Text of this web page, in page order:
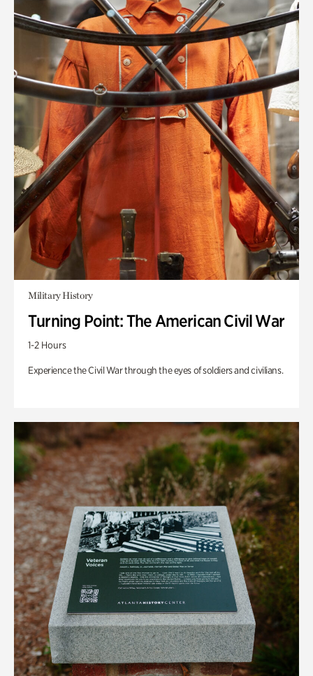
Military History
Turning Point: The American Civil War
1-2 Hours
Experience the Civil War through the eyes of soldiers and civilians.